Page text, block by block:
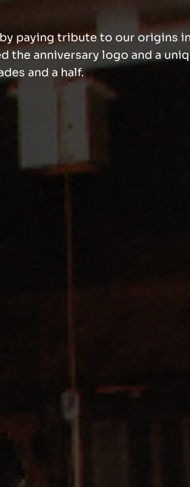
paying tribute to our origins
the anniversary logo and a
and a half.